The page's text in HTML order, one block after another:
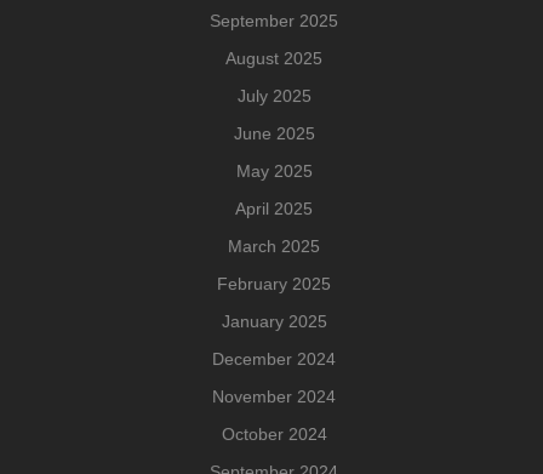
September 2025
August 2025
July 2025
June 2025
May 2025
April 2025
March 2025
February 2025
January 2025
December 2024
November 2024
October 2024